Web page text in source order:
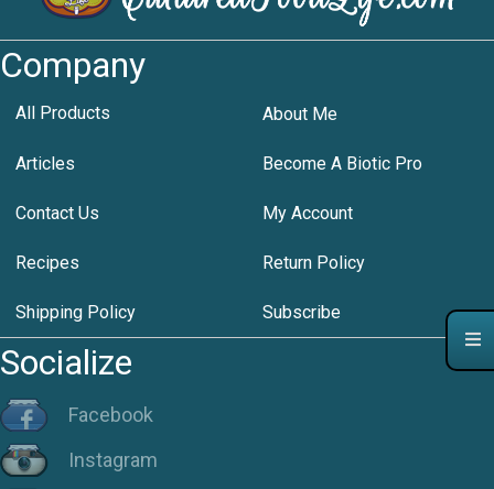
Company
All Products About Me
Articles Become A Biotic Pro
Contact Us My Account
Recipes Return Policy
Shipping Policy Subscribe
Socialize
Facebook
Instagram